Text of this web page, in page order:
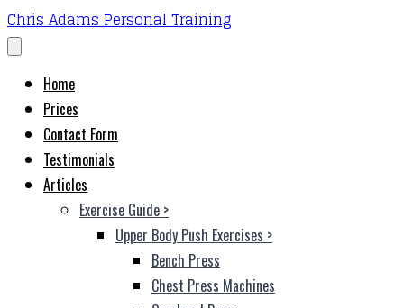
Chris Adams Personal Training
Home
Prices
Contact Form
Testimonials
Articles
Exercise Guide >
Upper Body Push Exercises >
Bench Press
Chest Press Machines